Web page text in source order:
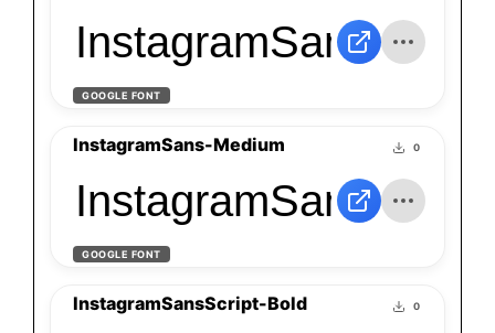
InstagramSans-Light
GOOGLE FONT
InstagramSans-Medium 0
InstagramSans-
GOOGLE FONT
InstagramSansScript-Bold 0